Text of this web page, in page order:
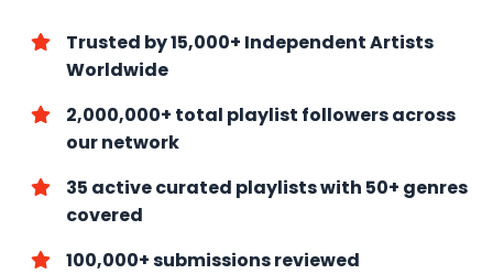
Trusted by 15,000+ Independent Artists
Worldwide
2,000,000+ total playlist followers across
our network
35 active curated playlists with 50+ genres
covered
100,000+ submissions reviewed